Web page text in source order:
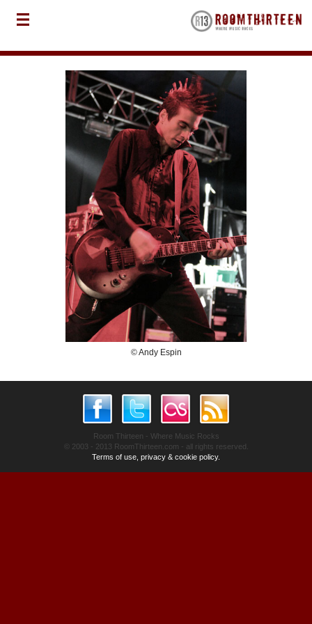
© Andy Espin
Room Thirteen - Where Music Rocks
© 2003 - 2013 RoomThirteen.com - all rights reserved.
Terms of use, privacy & cookie policy.